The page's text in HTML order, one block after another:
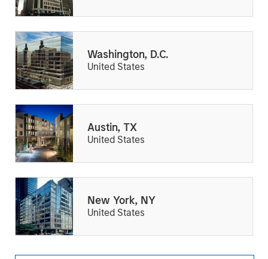
Washington, D.C.
United States
Austin, TX
United States
New York, NY
United States